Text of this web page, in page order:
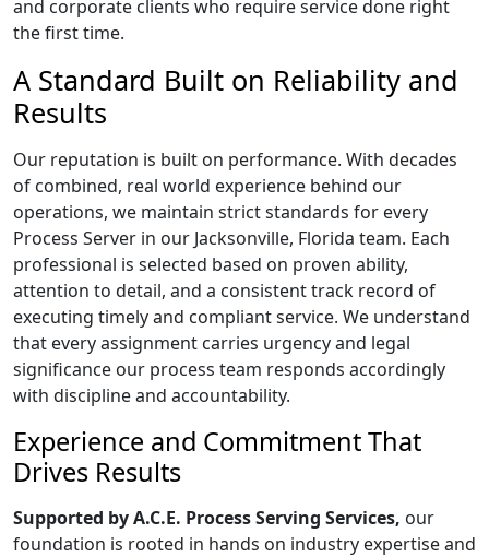
and corporate clients who require service done right
the first time.
A Standard Built on Reliability and
Results
Our reputation is built on performance. With decades
of combined, real world experience behind our
operations, we maintain strict standards for every
Process Server in our Jacksonville, Florida team. Each
professional is selected based on proven ability,
attention to detail, and a consistent track record of
executing timely and compliant service. We understand
that every assignment carries urgency and legal
significance our process team responds accordingly
with discipline and accountability.
Experience and Commitment That
Drives Results
Supported by A.C.E. Process Serving Services, our
foundation is rooted in hands on industry expertise and